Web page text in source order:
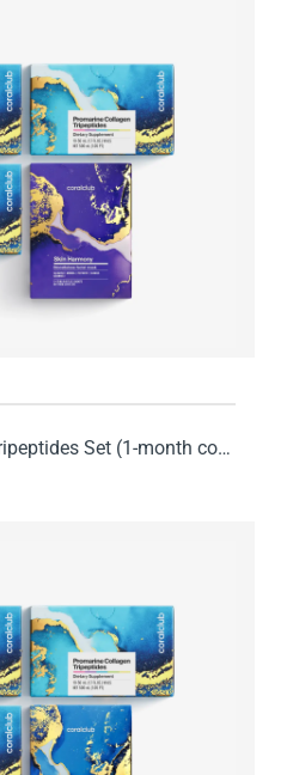
Promarine Collagen Tripeptides Set (1-month course) & Skin Harmony Biocellulose Facial Mask (5 sache...